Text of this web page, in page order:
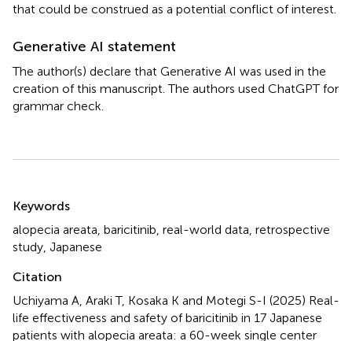
that could be construed as a potential conflict of interest.
Generative AI statement
The author(s) declare that Generative AI was used in the
creation of this manuscript. The authors used ChatGPT for
grammar check.
Keywords
alopecia areata baricitinib real-world data retrospective
study Japanese
Citation
Uchiyama A, Araki T, Kosaka K and Motegi S-I (2025) Real-
life effectiveness and safety of baricitinib in 17 Japanese
patients with alopecia areata: a 60-week single center